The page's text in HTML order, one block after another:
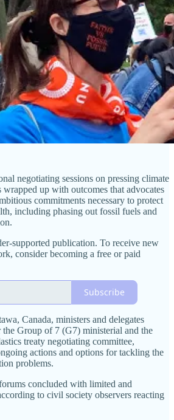
negotiating sessions on pressing climate
wrapped up with outcomes that advocates
commitments necessary to protect
including phasing out fossil fuels and
supported publication. To receive new
consider becoming a free or paid
Subscribe
Canada, ministers and delegates
the Group of 7 (G7) ministerial and the
treaty negotiating committee,
actions and options for tackling the
problems.
concluded with limited and
to civil society observers reacting